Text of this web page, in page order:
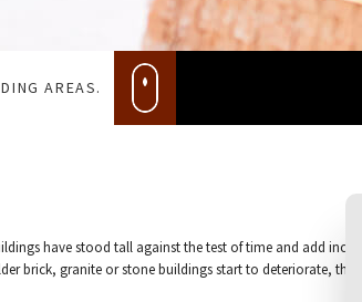
AREAS.
have stood tall against the test of time and add
brick, granite or stone buildings start to deteriorate,